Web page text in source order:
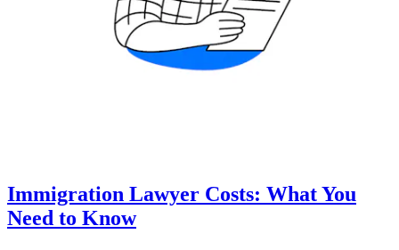
Immigration Lawyer Costs: What You
Need to Know